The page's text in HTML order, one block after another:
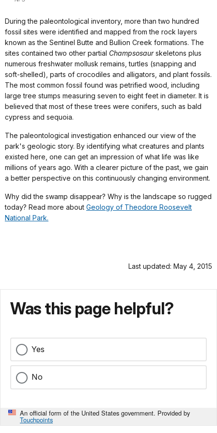
During the paleontological inventory, more than two hundred
fossil sites were identified and mapped from the rock layers
known as the Sentinel Butte and Bullion Creek formations. The
sites contained two other partial Champsosaurskeletons plus
numerous freshwater mollusk remains, turtles (snapping and
soft-shelled), parts of crocodiles and alligators, and plant fossils.
The most common fossil found was petrified wood, including
large tree stumps measuring seven to eight feet in diameter. It is
believed that most of these trees were conifers, such as bald
cypress and sequoia.
The paleontological investigation enhanced our view of the
park's geologic story. By identifying what creatures and plants
existed here, one can get an impression of what life was like
millions of years ago. With a clearer picture of the past, we gain
a better perspective on this continuously changing environment.
Why did the swamp disappear? Why is the landscape so rugged
today? Read more about Geology of Theodore Roosevelt
National Park.
Last updated: May 4, 2015
Was this page helpful?
Yes
No
An official form of the United States government. Provided by
Touchpoints